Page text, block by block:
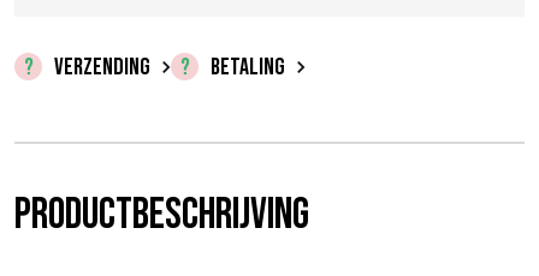
€
0
VERZENDING BETALING
Productbeschrijving